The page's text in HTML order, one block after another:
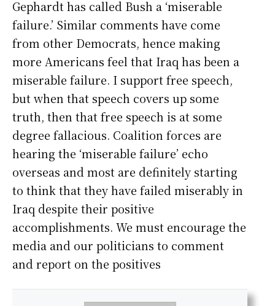
Gephardt has called Bush a ‘miserable
failure.’ Similar comments have come
from other Democrats, hence making
more Americans feel that Iraq has been a
miserable failure. I support free speech,
but when that speech covers up some
truth, then that free speech is at some
degree fallacious. Coalition forces are
hearing the ‘miserable failure’ echo
overseas and most are definitely starting
to think that they have failed miserably in
Iraq despite their positive
accomplishments. We must encourage the
media and our politicians to comment
and report on the positives